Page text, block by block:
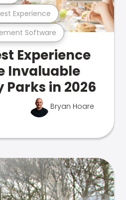
Software
Experience
Experience
Invaluable
Parks in 2026
Bryan Hoare